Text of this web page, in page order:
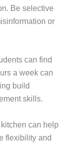
Be selective
or
can find
a week can
build
skills.
can help
flexibility and